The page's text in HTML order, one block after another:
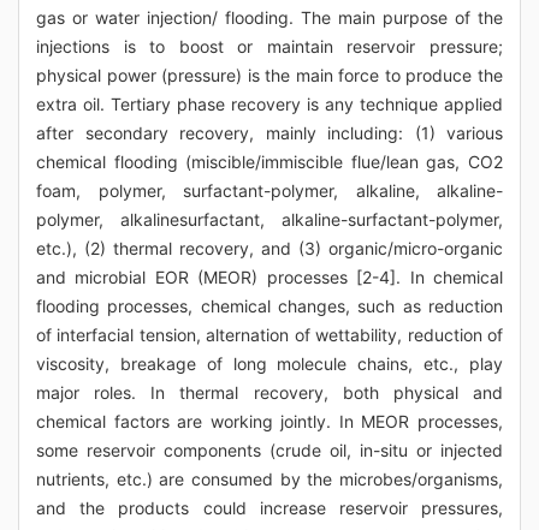
gas or water injection/ flooding. The main purpose of the
injections is to boost or maintain reservoir pressure;
physical power (pressure) is the main force to produce the
extra oil. Tertiary phase recovery is any technique applied
after secondary recovery, mainly including: (1) various
chemical flooding (miscible/immiscible flue/lean gas, CO2
foam, polymer, surfactant-polymer, alkaline, alkaline-
polymer, alkalinesurfactant, alkaline-surfactant-polymer,
etc.), (2) thermal recovery, and (3) organic/micro-organic
and microbial EOR (MEOR) processes [2-4]. In chemical
flooding processes, chemical changes, such as reduction
of interfacial tension, alternation of wettability, reduction of
viscosity, breakage of long molecule chains, etc., play
major roles. In thermal recovery, both physical and
chemical factors are working jointly. In MEOR processes,
some reservoir components (crude oil, in-situ or injected
nutrients, etc.) are consumed by the microbes/organisms,
and the products could increase reservoir pressures,